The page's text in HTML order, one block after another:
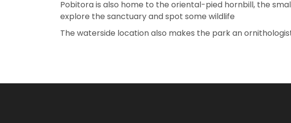
Pobitora is also home to the oriental-pied hornbill, the
explore the sanctuary and spot some wildlife
The waterside location also makes the park an